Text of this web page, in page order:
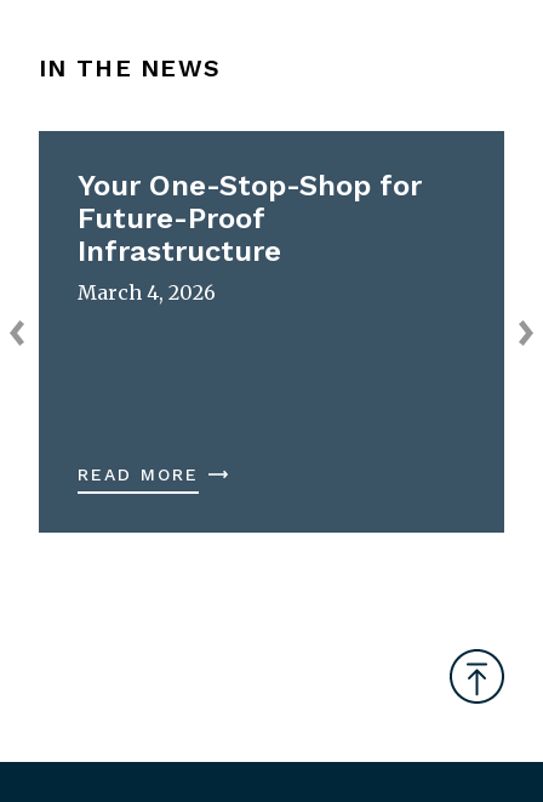
IN THE NEWS
Your One-Stop-Shop for
Future-Proof
Infrastructure
March 4, 2026
READ MORE